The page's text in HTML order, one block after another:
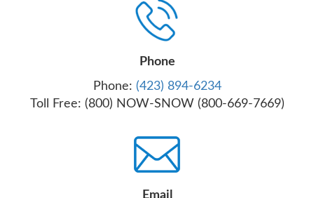
Phone
Phone: (423) 894-6234
Toll Free: (800) NOW-SNOW (800-669-7669)
Email